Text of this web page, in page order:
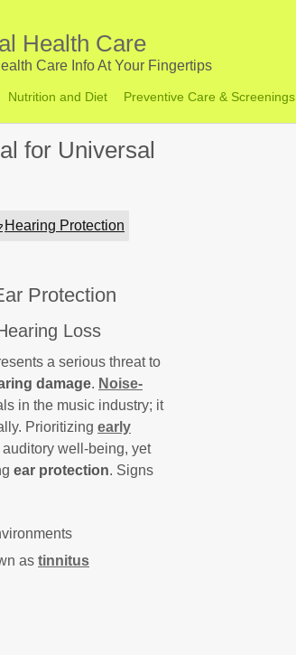
Health Care
Care Info At Your Fingertips
Nutrition and Diet Preventive Care & Screenings
for Universal
Hearing Protection
Protection
Loss
a serious threat to
damage. Noise-
in the music industry; it
Prioritizing early
well-being, yet
ear protection. Signs
as tinnitus